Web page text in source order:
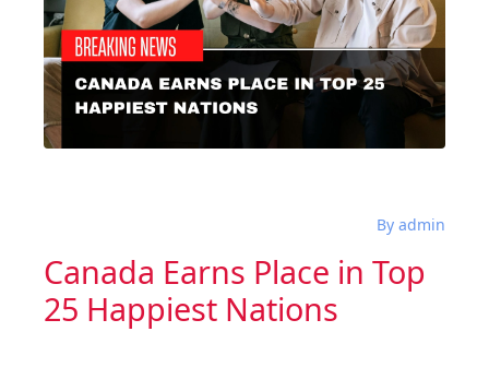
By admin
Canada Earns Place in Top
25 Happiest Nations